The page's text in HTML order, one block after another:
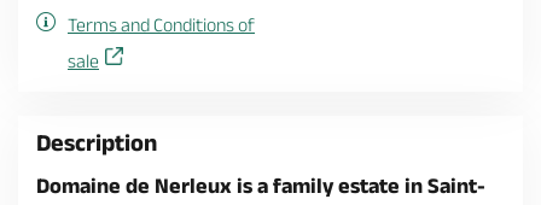
Terms and Conditions of
sale
Description
Domaine de Nerleux is a family estate in Saint-